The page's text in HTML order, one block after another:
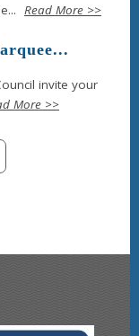
Read More >>
invite your
More >>